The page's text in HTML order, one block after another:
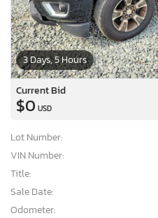
3 Days, 5 Hours
Current Bid
$0 USD
Lot Number:
VIN Number:
Title:
Sale Date:
Odometer: